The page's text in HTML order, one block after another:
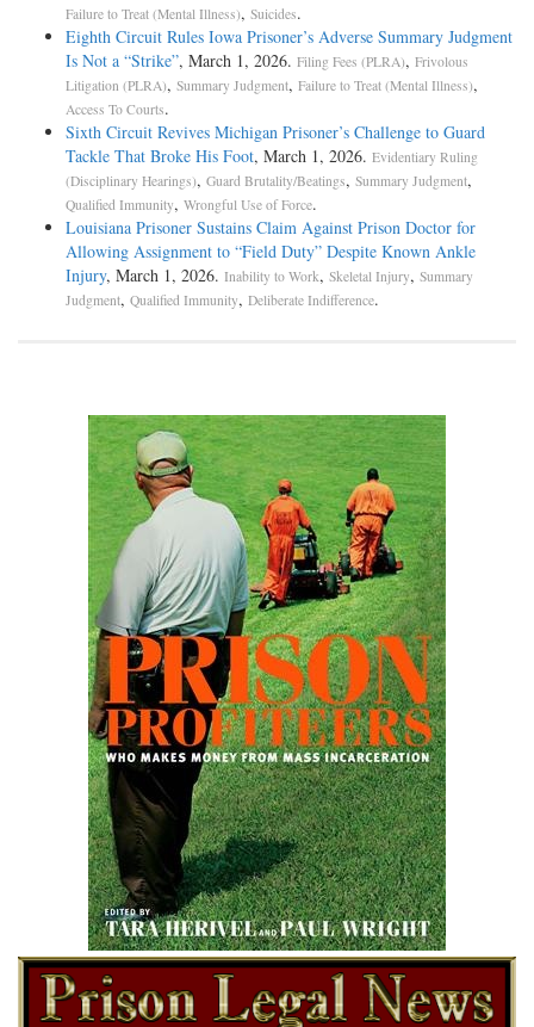
Failure to Treat (Mental Illness), Suicides.
Eighth Circuit Rules Iowa Prisoner’s Adverse Summary Judgment
Is Not a “Strike”, March 1, 2026. Filing Fees (PLRA), Frivolous
Litigation (PLRA), Summary Judgment, Failure to Treat (Mental Illness),
Access To Courts.
Sixth Circuit Revives Michigan Prisoner’s Challenge to Guard
Tackle That Broke His Foot, March 1, 2026. Evidentiary Ruling
(Disciplinary Hearings), Guard Brutality/Beatings, Summary Judgment,
Qualified Immunity, Wrongful Use of Force.
Louisiana Prisoner Sustains Claim Against Prison Doctor for
Allowing Assignment to “Field Duty” Despite Known Ankle
Injury, March 1, 2026. Inability to Work, Skeletal Injury, Summary
Judgment, Qualified Immunity, Deliberate Indifference.